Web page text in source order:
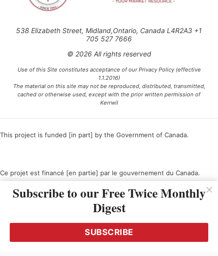
538 Elizabeth Street, Midland,Ontario, Canada L4R2A3 +1
705 527 7666
© 2026 All rights reserved
Use of this Site constitutes acceptance of our Privacy Policy (effective
1.1.2016)
The material on this site may not be reproduced, distributed, transmitted,
cached or otherwise used, except with the prior written permission of
Kerrwil
This project is funded [in part] by the Government of Canada.
Ce projet est financé [en partie] par le gouvernement du Canada.
Subscribe to our Free Twice Monthly
Digest
SUBSCRIBE